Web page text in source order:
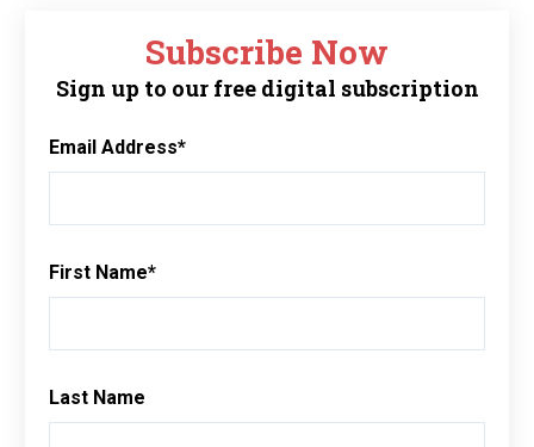
Subscribe Now
Sign up to our free digital subscription
Email Address*
First Name*
Last Name